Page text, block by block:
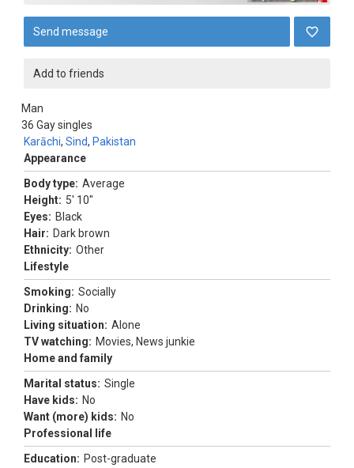
Send message
Add to friends
Man
36
Karāchi, Sind, Pakistan
Gay singles
Appearance
Body type: Average
Height: 5' 10"
Eyes: Black
Hair: Dark brown
Ethnicity: Other
Lifestyle
Smoking: Socially
Drinking: No
Living situation: Alone
TV watching: Movies, News junkie
Home and family
Marital status: Single
Have kids: No
Want (more) kids: No
Professional life
Education: Post-graduate